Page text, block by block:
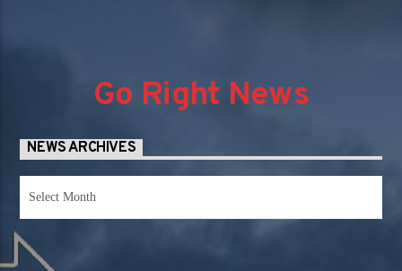
Go Right News
NEWS ARCHIVES